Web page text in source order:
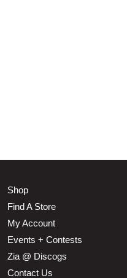
Shop
Find A Store
My Account
Events + Contests
Zia @ Discogs
Contact Us